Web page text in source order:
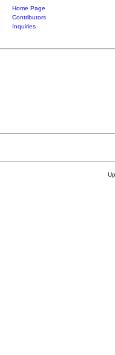
Home Page
Contributors
Inquiries